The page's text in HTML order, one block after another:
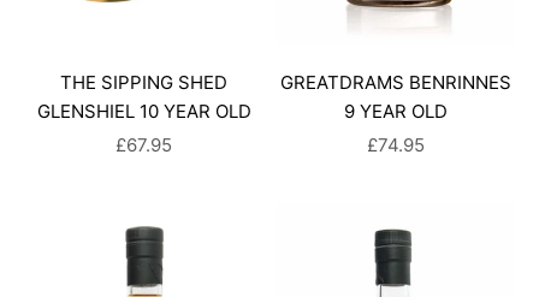
THE SIPPING SHED
GLENSHIEL 10 YEAR OLD
SALE PRICE
£67.95
GREATDRAMS BENRINNES
9 YEAR OLD
SALE PRICE
£74.95